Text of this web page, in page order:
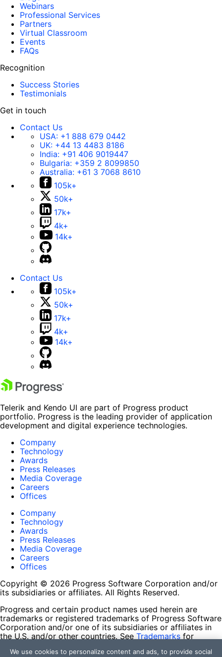
Webinars
Professional Services
Partners
Virtual Classroom
Events
FAQs
Recognition
Success Stories
Testimonials
Get in touch
Contact Us
USA: +1 888 679 0442
UK: +44 13 4483 8186
India: +91 406 9019447
Bulgaria: +359 2 8099850
Australia: +61 3 7068 8610
105k+
50k+
17k+
4k+
14k+
Contact Us
105k+
50k+
17k+
4k+
14k+
Telerik and Kendo UI are part of Progress product
portfolio. Progress is the leading provider of application
development and digital experience technologies.
Company
Technology
Awards
Press Releases
Media Coverage
Careers
Offices
Company
Technology
Awards
Press Releases
Media Coverage
Careers
Offices
Copyright © 2026 Progress Software Corporation and/or
its subsidiaries or affiliates. All Rights Reserved.
Progress and certain product names used herein are
trademarks or registered trademarks of Progress Software
Corporation and/or one of its subsidiaries or affiliates in
the U.S. and/or other countries. See Trademarks for
contained herein are reserved by their respective owners
We use cookies to personalize content and ads, to provide social